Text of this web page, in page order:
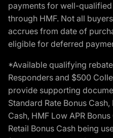
payments for well-
through HMF. Not all
accrues from date of
eligible for deferred
*Available qualifying
Responders and $500
provide supporting
Standard Rate Bonus
Cash, HMF Low APR
Retail Bonus Cash being